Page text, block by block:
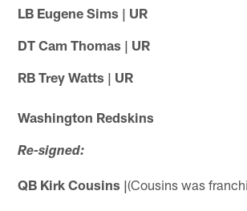
LB Eugene Sims | UR
DT Cam Thomas | UR
RB Trey Watts | UR
Washington Redskins
Re-signed:
QB Kirk Cousins |(Cousins was